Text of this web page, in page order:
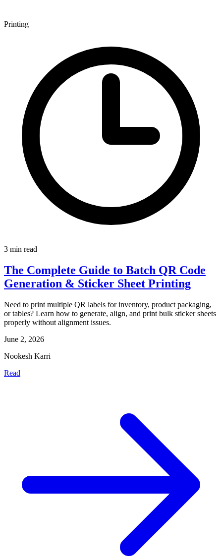
Printing
3 min read
The Complete Guide to Batch QR Code
Generation & Sticker Sheet Printing
Need to print multiple QR labels for inventory, product packaging,
or tables? Learn how to generate, align, and print bulk sticker sheets
properly without alignment issues.
June 2, 2026
Nookesh Karri
Read